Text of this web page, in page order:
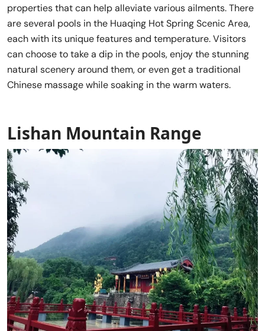
properties that can help alleviate various ailments. There
are several pools in the Huaqing Hot Spring Scenic Area,
each with its unique features and temperature. Visitors
can choose to take a dip in the pools, enjoy the stunning
natural scenery around them, or even get a traditional
Chinese massage while soaking in the warm waters.
Lishan Mountain Range